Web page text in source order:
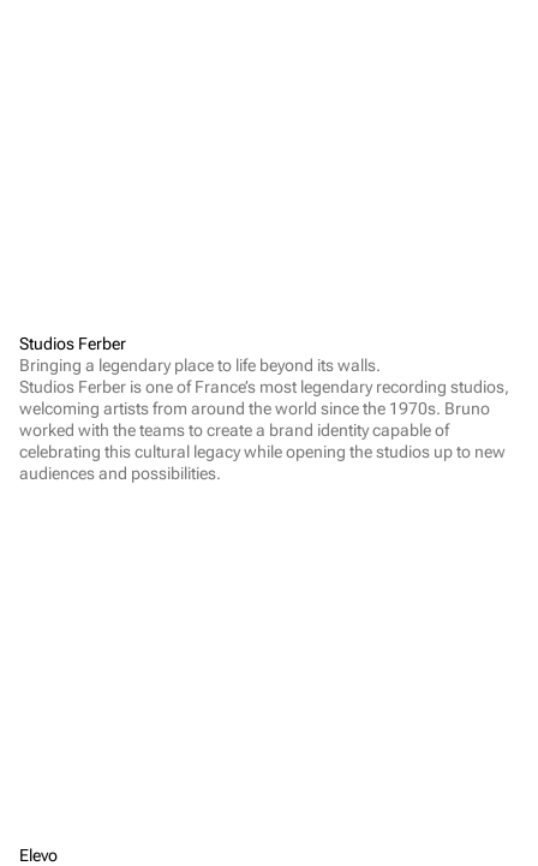
Studios Ferber
Bringing a legendary place to life beyond its walls.
Studios Ferber is one of France’s most legendary recording studios,
welcoming artists from around the world since the 1970s. Bruno
worked with the teams to create a brand identity capable of
celebrating this cultural legacy while opening the studios up to new
audiences and possibilities.
Elevo